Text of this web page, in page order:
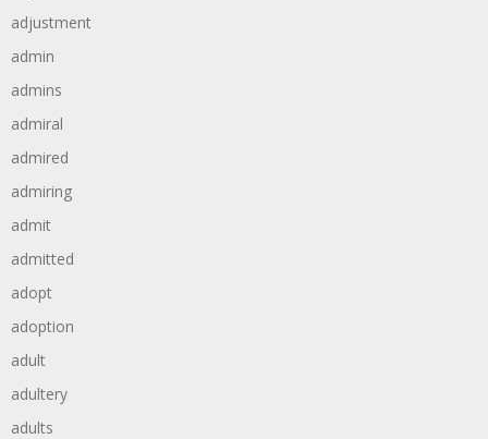
adjustment
admin
admins
admiral
admired
admiring
admit
admitted
adopt
adoption
adult
adultery
adults